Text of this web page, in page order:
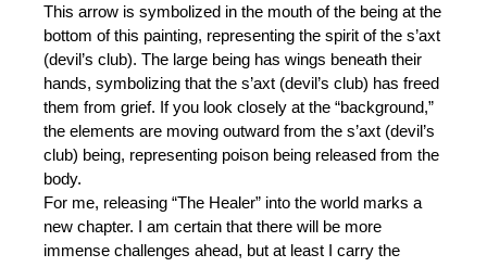
This arrow is symbolized in the mouth of the being at the
bottom of this painting, representing the spirit of the s’axt
(devil’s club). The large being has wings beneath their
hands, symbolizing that the s’axt (devil’s club) has freed
them from grief. If you look closely at the “background,”
the elements are moving outward from the s’axt (devil’s
club) being, representing poison being released from the
body.
For me, releasing “The Healer” into the world marks a
new chapter. I am certain that there will be more
immense challenges ahead, but at least I carry the